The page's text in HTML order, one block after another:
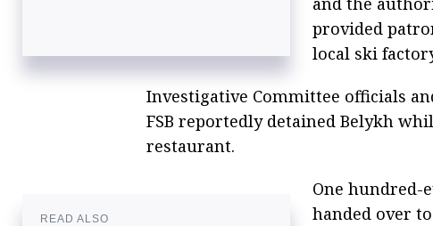
provided
local ski
Investigative Committee officials
FSB reportedly detained Belykh
restaurant.
READ ALSO
One hundred-
handed over